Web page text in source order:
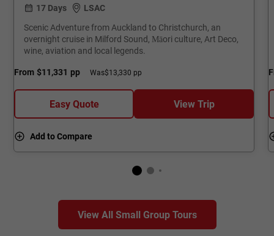
17 Days
LSAC
Scenic Adventure from Auckland to Christchurch, an
overnight cruise in Milford Sound, Māori culture, Art Deco,
wine, aviation and local legends.
From $11,331 pp Was$13,330 pp
Easy Quote View Trip
Add to Compare
View All Small Group Tours